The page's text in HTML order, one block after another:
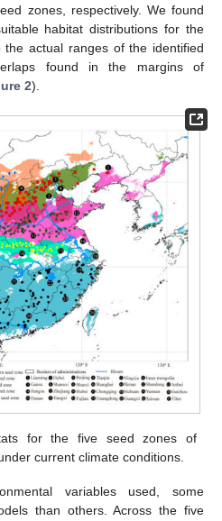
zones, respectively. We found
habitat distributions for the
actual ranges of the identified
found in the margins of
2).
for the five seed zones of
current climate conditions.
variables used, some
than others. Across the five